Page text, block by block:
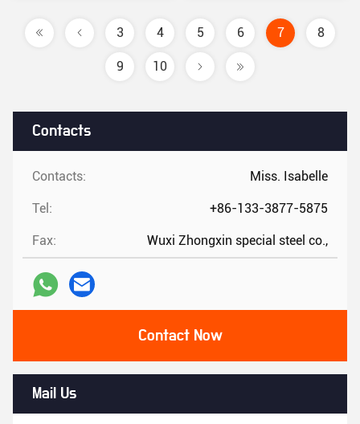
Contacts
Contacts: Miss. Isabelle
Tel: +86-133-3877-5875
Fax: Wuxi Zhongxin special steel co.,
Contact Now
Mail Us
3 4 5 6 7 8
9 10